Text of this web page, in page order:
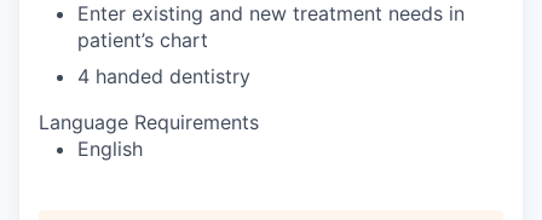
Enter existing and new treatment needs in
patient’s chart
4 handed dentistry
Language Requirements
English